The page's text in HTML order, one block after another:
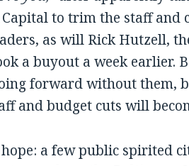
to trim the staff and
as will Rick Hutzell,
a buyout a week earlier.
forward without them,
and budget cuts will
a few public spirited